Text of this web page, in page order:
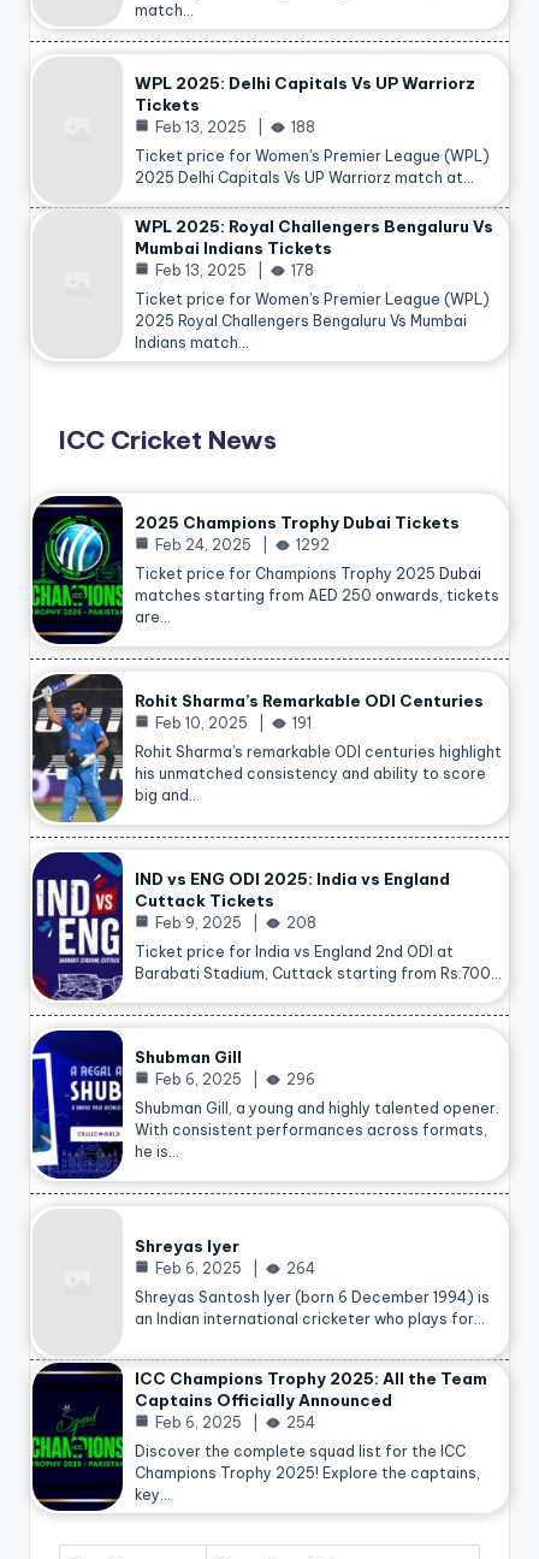
match…
WPL 2025: Delhi Capitals Vs UP Warriorz
Tickets
Feb 13, 2025
188
Ticket price for Women’s Premier League (WPL)
2025 Delhi Capitals Vs UP Warriorz match at…
WPL 2025: Royal Challengers Bengaluru Vs
Mumbai Indians Tickets
Feb 13, 2025
178
Ticket price for Women’s Premier League (WPL)
2025 Royal Challengers Bengaluru Vs Mumbai
Indians match…
ICC Cricket News
2025 Champions Trophy Dubai Tickets
Feb 24, 2025
1292
Ticket price for Champions Trophy 2025 Dubai
matches starting from AED 250 onwards, tickets
are…
Rohit Sharma’s Remarkable ODI Centuries
Feb 10, 2025
191
Rohit Sharma’s remarkable ODI centuries highlight
his unmatched consistency and ability to score
big and…
IND vs ENG ODI 2025: India vs England
Cuttack Tickets
Feb 9, 2025
208
Ticket price for India vs England 2nd ODI at
Barabati Stadium, Cuttack starting from Rs.700…
Shubman Gill
Feb 6, 2025
296
Shubman Gill, a young and highly talented opener.
With consistent performances across formats,
he is…
Shreyas Iyer
Feb 6, 2025
264
Shreyas Santosh Iyer (born 6 December 1994) is
an Indian international cricketer who plays for…
ICC Champions Trophy 2025: All the Team
Captains Officially Announced
Feb 6, 2025
254
Discover the complete squad list for the ICC
Champions Trophy 2025! Explore the captains,
key…